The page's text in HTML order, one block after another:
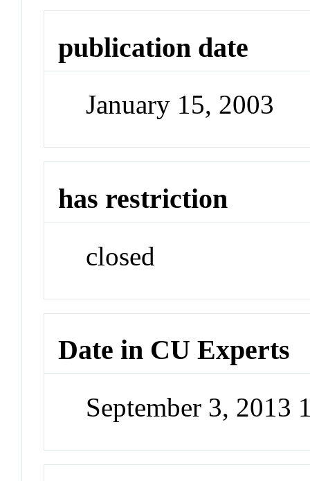
publication date
January 15, 2003
has restriction
closed
Date in CU Experts
September 3, 2013